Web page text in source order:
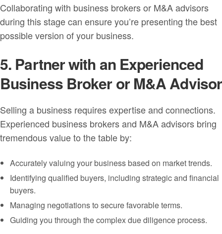
Collaborating with business brokers or M&A advisors
during this stage can ensure you’re presenting the best
possible version of your business.
5. Partner with an Experienced
Business Broker or M&A Advisor
Selling a business requires expertise and connections.
Experienced business brokers and M&A advisors bring
tremendous value to the table by:
Accurately valuing your business based on market trends.
Identifying qualified buyers, including strategic and financial
buyers.
Managing negotiations to secure favorable terms.
Guiding you through the complex due diligence process.